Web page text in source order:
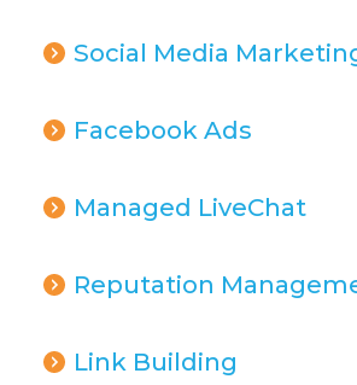
Social Media
Facebook Ads
Managed LiveChat
Reputation
Link Building